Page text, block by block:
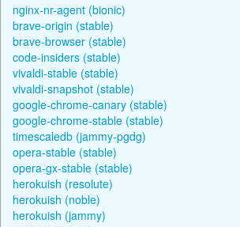
nginx-nr-agent (bionic)
brave-origin (stable)
brave-browser (stable)
code-insiders (stable)
vivaldi-stable (stable)
vivaldi-snapshot (stable)
google-chrome-canary (stable)
google-chrome-stable (stable)
timescaledb (jammy-pgdg)
opera-stable (stable)
opera-gx-stable (stable)
herokuish (resolute)
herokuish (noble)
herokuish (jammy)